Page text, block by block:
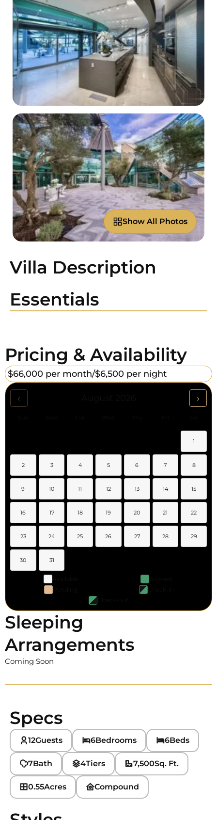
Show All Photos
Villa Description
Essentials
Pricing & Availability
$66,000 per month/$6,500 per night
‹ ›
1
2 3 4 5 6 7 8
9 10 11 12 13 14 15
16 17 18 19 20 21 22
23 24 25 26 27 28 29
30 31
Sleeping
Arrangements
Coming Soon
Specs
12Guests 6Bedrooms 6Beds
7Bath 4Tiers 7,500Sq. Ft.
0.55Acres Compound